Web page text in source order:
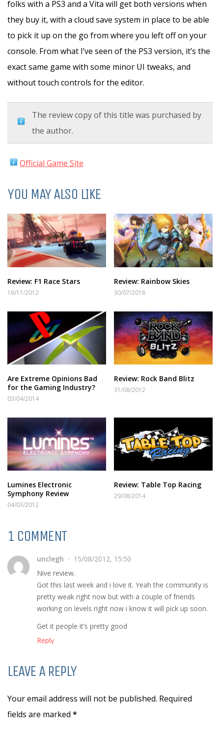
folks with a PS3 and a Vita will get both versions when
they buy it, with a cloud save system in place to be able
to pick it up on the go from where you left off on your
console. From what I’ve seen of the PS3 version, it’s the
exact same game with some minor UI tweaks, and
without touch controls for the editor.
The review copy of this title was purchased by
the author.
Official Game Site
YOU MAY ALSO LIKE
Review: F1 Race Stars
16/11/2012
Review: Rainbow Skies
30/07/2018
Are Extreme Opinions Bad
for the Gaming Industry?
03/04/2014
Review: Rock Band Blitz
31/08/2012
Lumines Electronic
Symphony Review
04/03/2012
Review: Table Top Racing
29/08/2014
1 COMMENT
unclegh
15/08/2012, 15:50
Nive review.
Got this last week and i love it. Yeah the community is
pretty weak right now but with a couple of friends
working on levels right now i know it will pick up soon.
Get it people it’s pretty good
Reply
LEAVE A REPLY
Your email address will not be published. Required
fields are marked *